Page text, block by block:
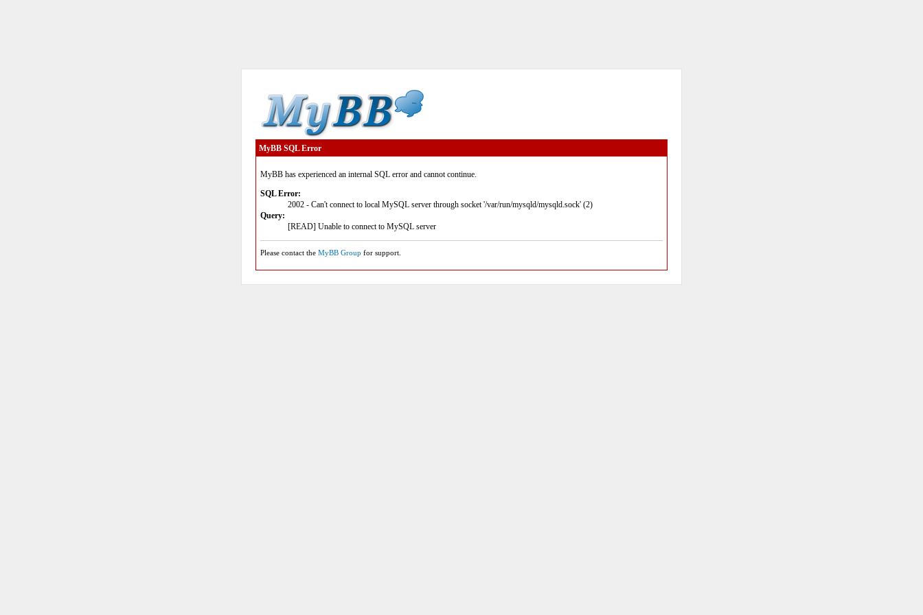
MyBB SQL Error
MyBB has experienced an internal SQL error and cannot continue.
SQL Error:
2002 - Can't connect to local MySQL server through socket '/var/run/mysqld/mysqld.sock' (2)
Query:
[READ] Unable to connect to MySQL server
Please contact the MyBB Group for support.